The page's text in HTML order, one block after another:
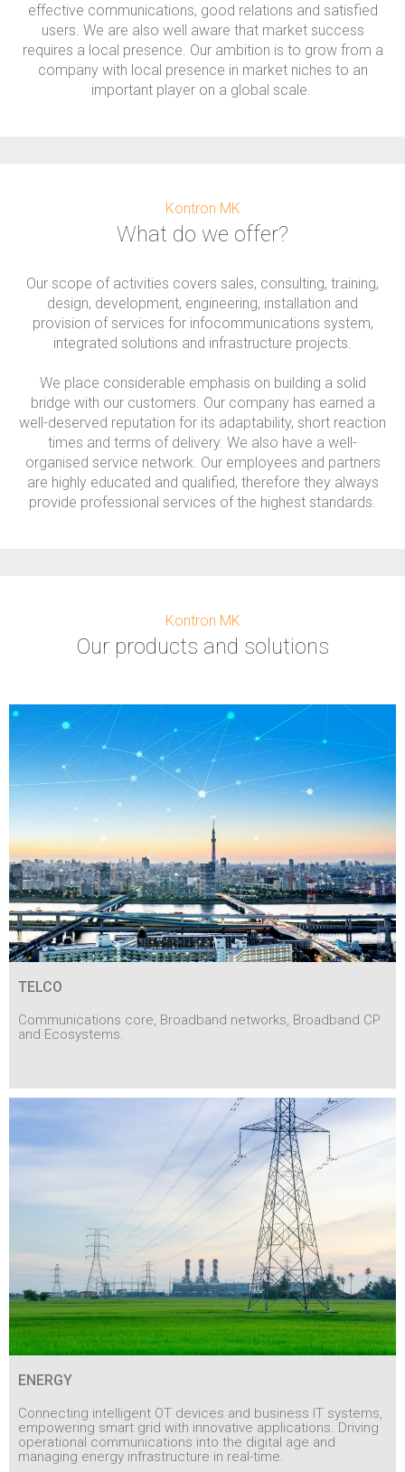
effective communications, good relations and satisfied
users. We are also well aware that market success
requires a local presence. Our ambition is to grow from a
company with local presence in market niches to an
important player on a global scale.
Kontron MK
What do we offer?
Our scope of activities covers sales, consulting, training,
design, development, engineering, installation and
provision of services for infocommunications system,
integrated solutions and infrastructure projects.
We place considerable emphasis on building a solid
bridge with our customers. Our company has earned a
well-deserved reputation for its adaptability, short reaction
times and terms of delivery. We also have a well-
organised service network. Our employees and partners
are highly educated and qualified, therefore they always
provide professional services of the highest standards.
Kontron MK
Our products and solutions
TELCO
Communications core, Broadband networks, Broadband CP
and Ecosystems.
ENERGY
Connecting intelligent OT devices and business IT systems,
empowering smart grid with innovative applications. Driving
operational communications into the digital age and
managing energy infrastructure in real-time.